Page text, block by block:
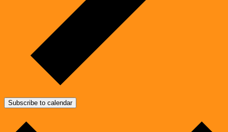
Subscribe to calendar